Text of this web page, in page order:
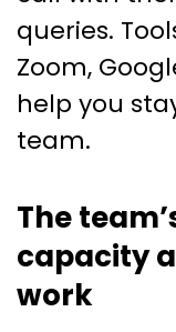
queries.
Zoom,
help you
team.
The
capacity
work